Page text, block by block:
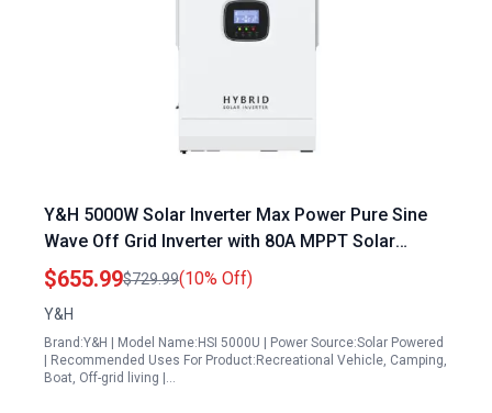
Y&H 5000W Solar Inverter Max Power Pure Sine
Wave Off Grid Inverter with 80A MPPT Solar
Controller 6000W Max PV Input for Home RV
Truck
$655.99$729.99(10% Off)
Y&H
Brand:Y&H | Model Name:HSI 5000U | Power Source:Solar Powered
| Recommended Uses For Product:Recreational Vehicle, Camping,
Boat, Off-grid living |…